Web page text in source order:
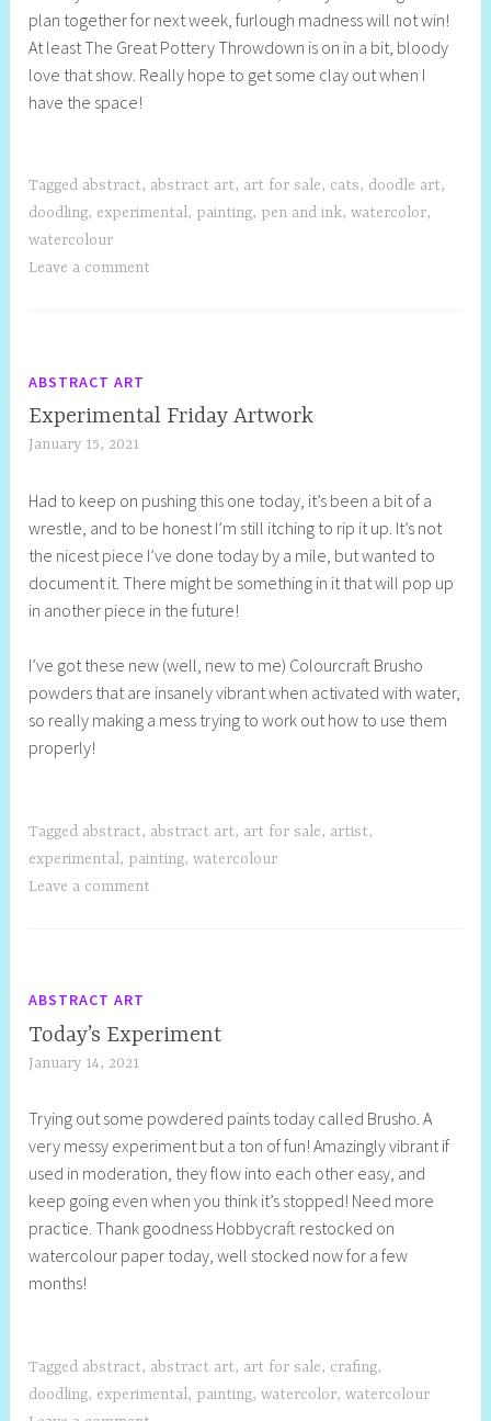
l
y
S
l
plan together for next week, furlough madness will not win!
At least The Great Pottery Throwdown is on in a bit, bloody
love that show. Really hope to get some clay out when I
have the space!
Tagged abstract, abstract art, art for sale, cats, doodle art,
doodling, experimental, painting, pen and ink,watercolor,
watercolour
Leave a comment
ABSTRACT ART
Experimental Friday Artwork
January 15, 2021
e
l
l
y
S
i
l
l
Had to keep on pushing this one today, it’s been a bit of a
wrestle, and to be honest I’m still itching to rip it up. It’s not
the nicest piece I’ve done today by a mile, but wanted to
document it. There might be something in it that will pop up
in another piece in the future!
I’ve got these new (well, new to me) Colourcraft Brusho
powders that are insanely vibrant when activated with water,
so really making a mess trying to work out how to use them
properly!
Tagged abstract, abstract art, art for sale, artist,
experimental, painting,watercolour
Leave a comment
ABSTRACT ART
Today’s Experiment
January 14, 2021
e
l
l
y
S
t
Trying out some powdered paints today called Brusho. A
very messy experiment but a ton of fun! Amazingly vibrant if
used in moderation, they flow into each other easy, and
keep going even when you think it’s stopped! Need more
practice. Thank goodness Hobbycraft restocked on
watercolour paper today, well stocked now for a few
months!
Tagged abstract, abstract art, art for sale, crafing,
doodling, experimental, painting,watercolor,watercolour